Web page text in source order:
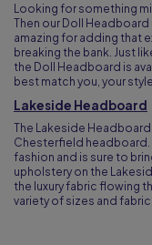
Looking for something
Then our Doll
amazing for adding that
breaking the bank. Just
the Doll Headboard is
best match you, your
Lakeside Headboard
The Lakeside
Chesterfield headboard.
fashion and is sure to
upholstery on the
the luxury fabric flowing
variety of sizes and